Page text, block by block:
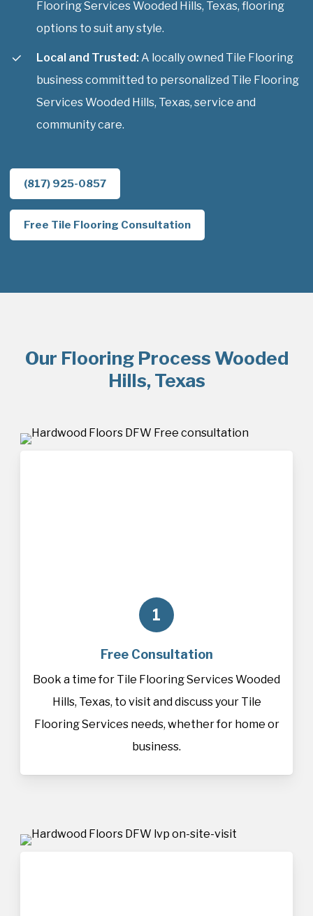
Flooring Services Wooded Hills, Texas, flooring
options to suit any style.
Local and Trusted: A locally owned Tile Flooring
business committed to personalized Tile Flooring
Services Wooded Hills, Texas, service and
community care.
(817) 925-0857
Free Tile Flooring Consultation
Our Flooring Process Wooded
Hills, Texas
1
Free Consultation
Book a time for Tile Flooring Services Wooded
Hills, Texas, to visit and discuss your Tile
Flooring Services needs, whether for home or
business.